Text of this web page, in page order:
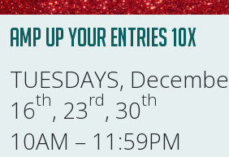
Amp Up Your Entries 10X
TUESDAYS,
16th, 23rd, 30th
10AM – 11:59PM